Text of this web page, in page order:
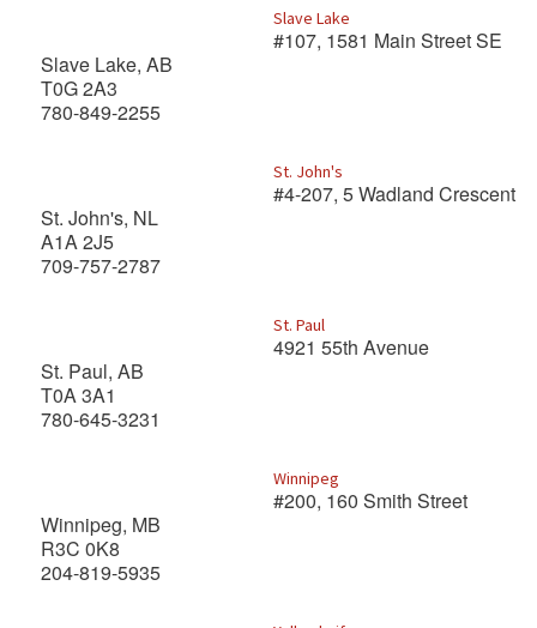
Slave Lake
#107, 1581 Main Street SE
Slave Lake, AB
T0G 2A3
780-849-2255
St. John's
#4-207, 5 Wadland Crescent
St. John's, NL
A1A 2J5
709-757-2787
St. Paul
4921 55th Avenue
St. Paul, AB
T0A 3A1
780-645-3231
Winnipeg
#200, 160 Smith Street
Winnipeg, MB
R3C 0K8
204-819-5935